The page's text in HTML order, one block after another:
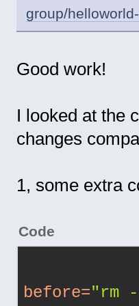
group/
Good work!
I looked at the
changes
1, some extra
Code
before="rm